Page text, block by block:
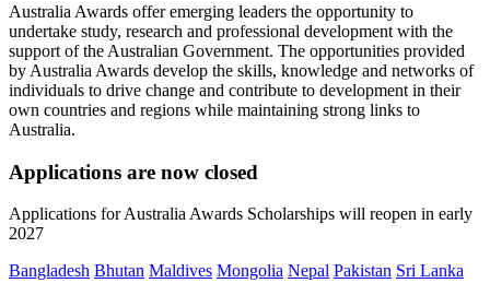
Australia Awards offer emerging leaders the opportunity to
undertake study, research and professional development with the
support of the Australian Government. The opportunities provided
by Australia Awards develop the skills, knowledge and networks of
individuals to drive change and contribute to development in their
own countries and regions while maintaining strong links to
Australia.
Applications are now closed
Applications for Australia Awards Scholarships will reopen in early
2027
Bangladesh Bhutan Maldives Mongolia Nepal Pakistan Sri Lanka